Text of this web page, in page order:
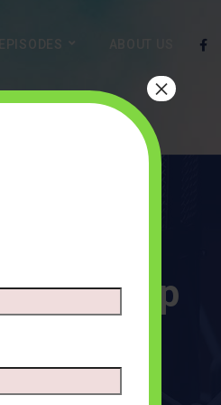
EPISODES
×